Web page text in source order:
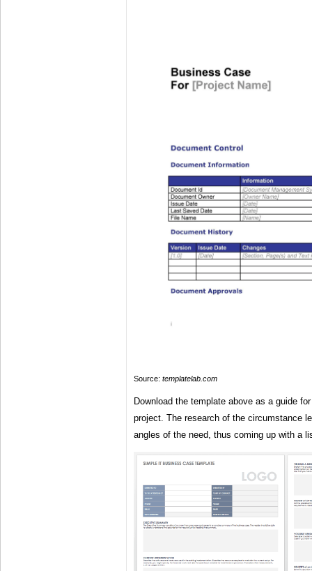
Source: templatelab.com
Download the template above as a guide
project. The research of the circumstance
angles of the need, thus coming up with a